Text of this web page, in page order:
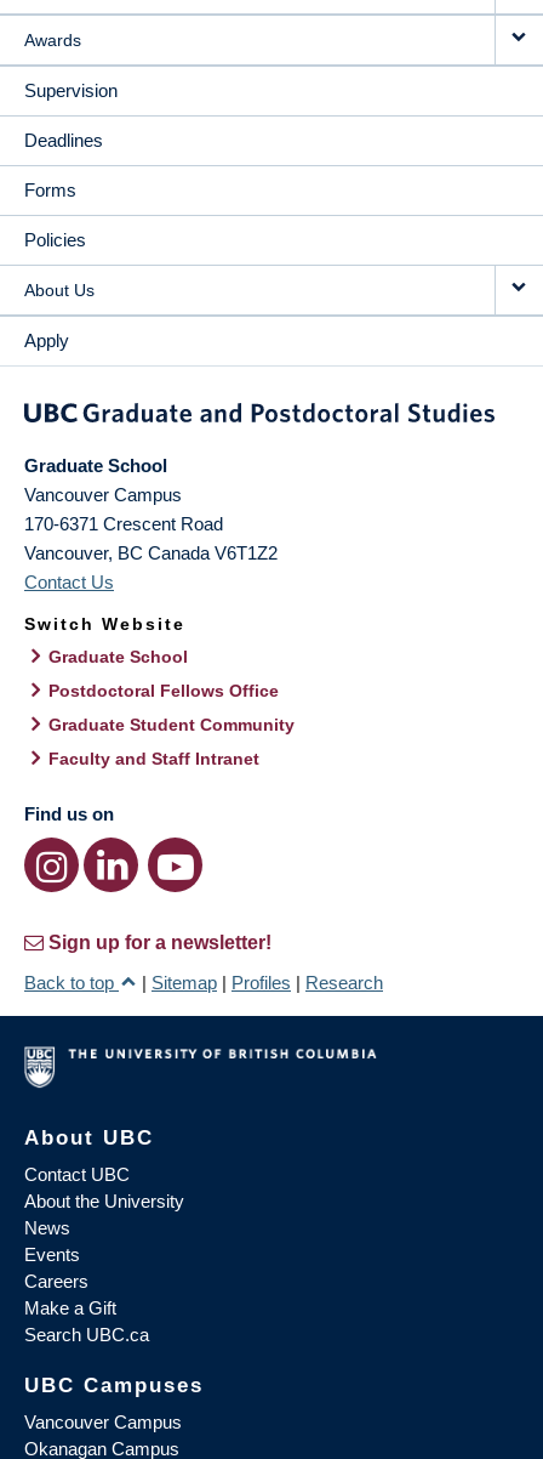
Awards
Supervision
Deadlines
Forms
Policies
About Us
Apply
Graduate School
Vancouver Campus
170-6371 Crescent Road
Vancouver, BC Canada V6T1Z2
Contact Us
Switch Website
Graduate School
Postdoctoral Fellows Office
Graduate Student Community
Faculty and Staff Intranet
Find us on
Sign up for a newsletter!
Back to top
| Sitemap | Profiles | Research
About UBC
Contact UBC
About the University
News
Events
Careers
Make a Gift
Search UBC.ca
UBC Campuses
Vancouver Campus
Okanagan Campus